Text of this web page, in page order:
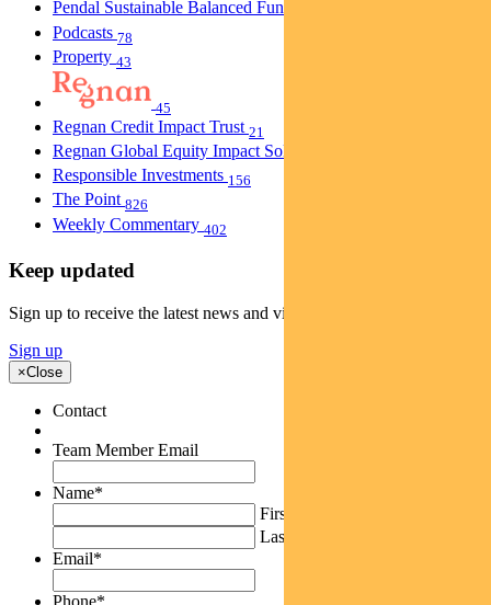
Pendal Sustainable Balanced Fund
Podcasts 78
Property 43
45
Regnan Credit Impact Trust 21
Regnan Global Equity Impact Solutions Fund
Responsible Investments 156
The Point 826
Weekly Commentary 402
Keep updated
Sign up to receive the latest news and views
Sign up
×Close
Contact
Team Member Email
Name*
First
Last
Email*